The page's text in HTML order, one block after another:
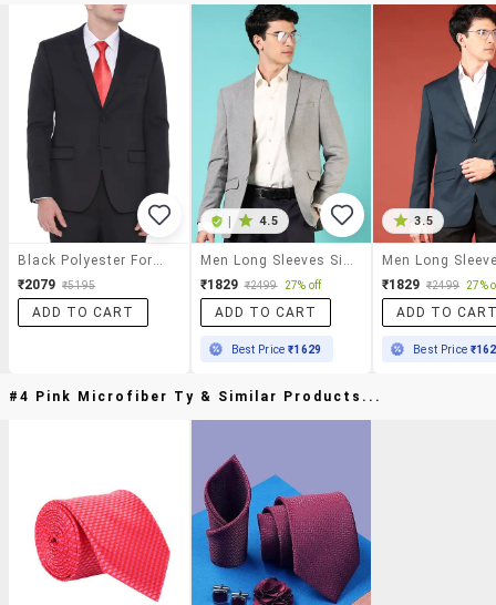
Black Polyester Formal Blazer
₹2079 ₹5195
ADD TO CART
| 4.5
Men Long Sleeves Single Breasted Blazer
₹1829 ₹2499 27% off
ADD TO CART
Best Price₹1629
3.5
₹1829 ₹2499 27%
ADD TO
Best Price
#4 Pink Microfiber Ty & Similar Products...